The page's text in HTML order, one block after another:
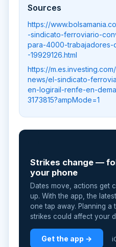
Sources
https://
-sindicato-ferroviario-
para-4000-
-19929126.html
https://
news/el-sindicato-
en-logirail-renfe-en-
3173815?ampMode=1
Strikes change —
your phone
Dates move, actions get
up. With the app, the
one tap away. Planning a
strikes could affect your
Get the app →